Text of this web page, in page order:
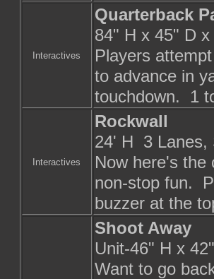
Interactives
Quarterback
84" H x 45" D
Players
to advance in
touchdown. 1
Interactives
Rockwall
24' H 3 Lanes,
Now here's
non-stop fun.
buzzer at the
Shoot Away
Unit-46" H x
Want to go